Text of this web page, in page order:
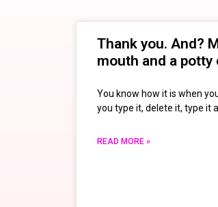
Thank you. And?
mouth and a potty
You know how it is when
you type it, delete it, type it
READ MORE »